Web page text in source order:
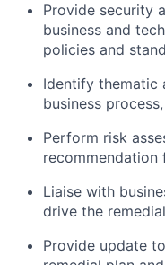
Provide security
business and
policies and
Identify thematic
business
Perform risk
Liaise with
drive the
Provide update